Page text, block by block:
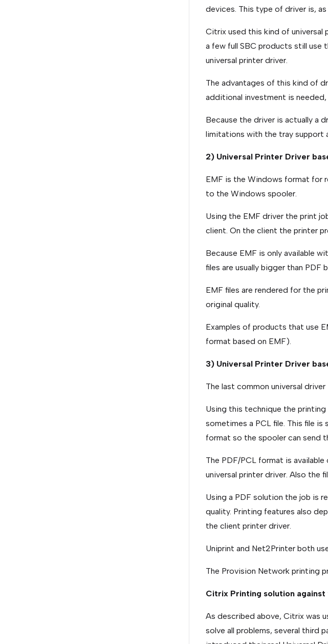
devices. This type of driver is,
Citrix used this kind of universal
a few full SBC products still use
universal printer driver.
The advantages of this kind of
additional investment is
Because the driver is actually a
limitations with the tray support
2) Universal Printer Driver
EMF is the Windows format for
to the Windows spooler.
Using the EMF driver the print
client. On the client the printer
Because EMF is only available
files are usually bigger than PDF
EMF files are rendered for the
original quality.
Examples of products that use
format based on EMF).
3) Universal Printer Driver
The last common universal
Using this technique the
sometimes a PCL file. This file
format so the spooler can send
The PDF/PCL format is
universal printer driver. Also the
Using a PDF solution the job is
quality. Printing features also
the client printer driver.
Uniprint and Net2Printer both
The Provision Network printing
Citrix Printing solution
As described above, Citrix was
solve all problems, several third